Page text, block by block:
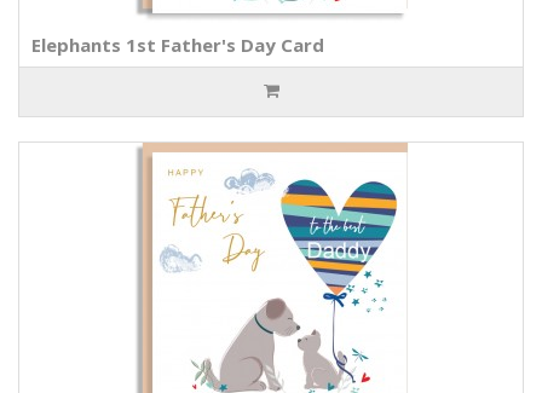
Elephants 1st Father's Day Card